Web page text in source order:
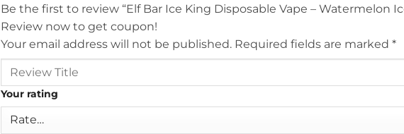
Be the first to review “Elf Bar Ice King Disposable Vape – Watermelon
Review now to get coupon!
Your email address will not be published. Required fields are marked *
Your rating